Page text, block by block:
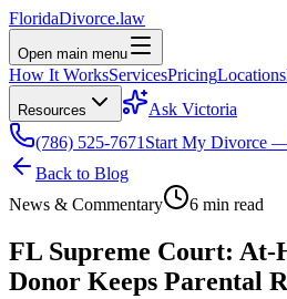
FloridaDivorce.law
Open main menu
How It WorksServicesPricingLocations
Resources
Ask Victoria
(786) 525-7671 Start My Divorce
Back to Blog
News & Commentary
6 min read
FL Supreme Court: At-
Donor Keeps Parental